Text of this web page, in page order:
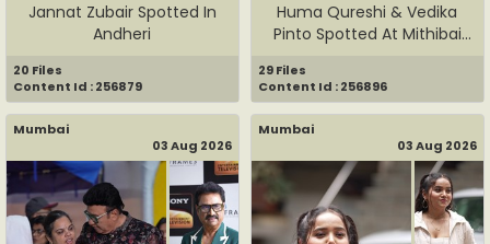
Jannat Zubair Spotted In
Andheri
20 Files
Content Id : 256879
Huma Qureshi & Vedika
Pinto Spotted At Mithibai
29 Files
Content Id : 256896
Mumbai
03 Aug 2026
Mumbai
03 Aug 2026